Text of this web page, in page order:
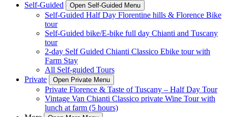
Self-Guided
Open Self-Guided Menu
Self-Guided Half Day Florentine hills & Florence Bike
tour
Self-Guided bike/E-bike full day Chianti and Tuscany
tour
2-day Self Guided Chianti Classico Ebike tour with
Farm Stay
All Self-guided Tours
Private
Open Private Menu
Private Florence & Taste of Tuscany – Half Day Tour
Vintage Van Chianti Classico private Wine Tour with
lunch at farm (5 hours)